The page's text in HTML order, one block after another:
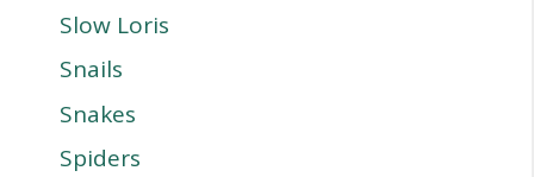
Slow Loris
Snails
Snakes
Spiders